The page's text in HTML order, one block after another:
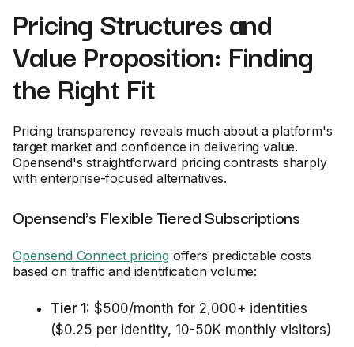
Pricing Structures and
Value Proposition: Finding
the Right Fit
Pricing transparency reveals much about a platform's
target market and confidence in delivering value.
Opensend's straightforward pricing contrasts sharply
with enterprise-focused alternatives.
Opensend's Flexible Tiered Subscriptions
Opensend Connect pricing offers predictable costs
based on traffic and identification volume:
Tier 1: $500/month for 2,000+ identities
($0.25 per identity, 10-50K monthly visitors)